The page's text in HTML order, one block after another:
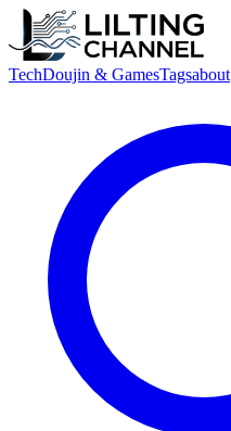
TechDoujin & GamesTagsabout